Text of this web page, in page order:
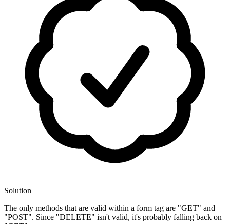
Solution
The only methods that are valid within a form tag are "GET" and
"POST". Since "DELETE" isn't valid, it's probably falling back on